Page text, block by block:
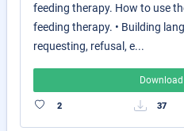
feeding therapy. How to use
feeding therapy. • Building
requesting, refusal, e...
2 37